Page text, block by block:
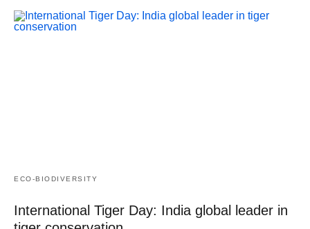
ECO-BIODIVERSITY
International Tiger Day: India global leader in